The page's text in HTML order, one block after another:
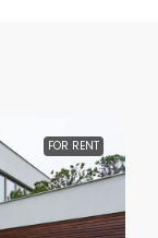
FOR RENT